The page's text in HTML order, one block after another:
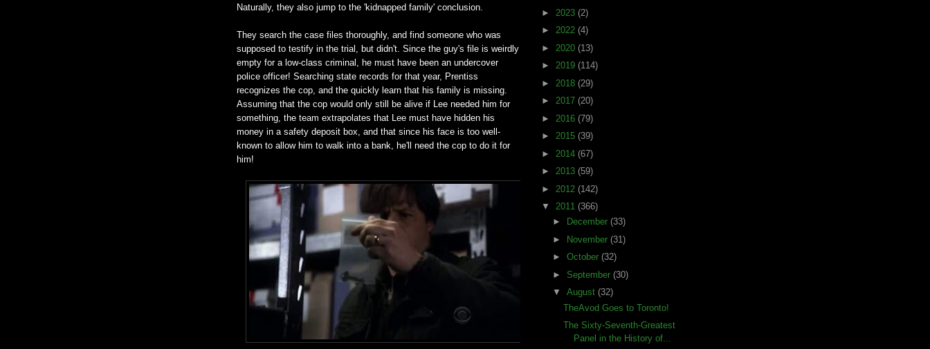
Naturally, they also jump to the 'kidnapped family' conclusion.
They search the case files thoroughly, and find someone who was
supposed to testify in the trial, but didn't. Since the guy's file is weirdly
empty for a low-class criminal, he must have been an undercover
police officer! Searching state records for that year, Prentiss
recognizes the cop, and the quickly learn that his family is missing.
Assuming that the cop would only still be alive if Lee needed him for
something, the team extrapolates that Lee must have hidden his
money in a safety deposit box, and that since his face is too well-
known to allow him to walk into a bank, he'll need the cop to do it for
him!
► 2023 (2)
► 2022 (4)
► 2020 (13)
► 2019 (114)
► 2018 (29)
► 2017 (20)
► 2016 (79)
► 2015 (39)
► 2014 (67)
► 2013 (59)
► 2012 (142)
▼ 2011 (366)
►
December (33)
►
November (31)
► October (32)
► September (30)
▼ August (32)
TheAvod Goes to Toronto!
The Sixty-Seventh-Greatest
Panel in the History of...